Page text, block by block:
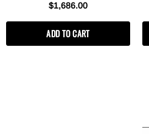
Water Supply Pipes Leak Location
$1,686.00
ADD TO CART